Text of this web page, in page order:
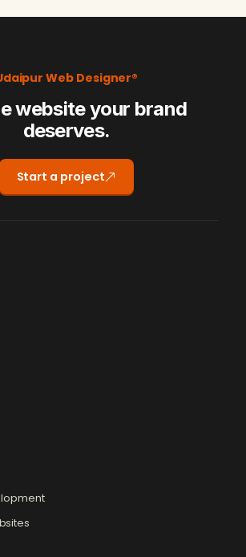
Web Designer®
website your brand
deserves.
Start a project